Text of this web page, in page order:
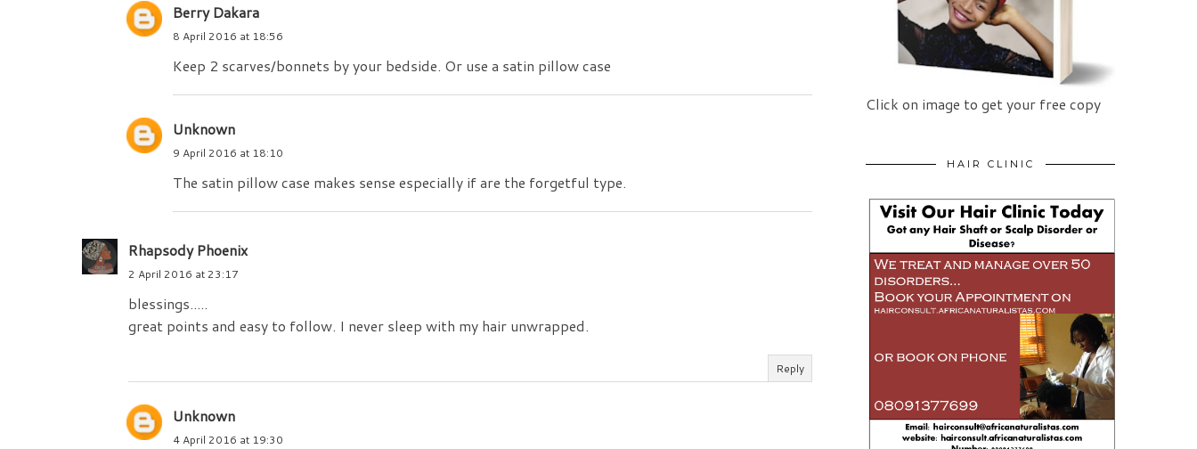
Berry Dakara
8 April 2016 at 18:56
Keep 2 scarves/bonnets by your bedside. Or use a satin pillow case
Unknown
9 April 2016 at 18:10
The satin pillow case makes sense especially if are the forgetful type.
Rhapsody Phoenix
2 April 2016 at 23:17
blessings.....
great points and easy to follow. I never sleep with my hair unwrapped.
Reply
Unknown
4 April 2016 at 19:30
Click on image to get your free copy
HAIR CLINIC